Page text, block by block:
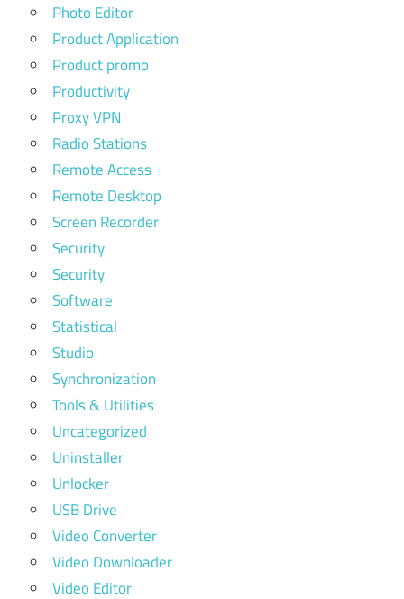
Photo Editor
Product Application
Product promo
Productivity
Proxy VPN
Radio Stations
Remote Access
Remote Desktop
Screen Recorder
Security
Security
Software
Statistical
Studio
Synchronization
Tools & Utilities
Uncategorized
Uninstaller
Unlocker
USB Drive
Video Converter
Video Downloader
Video Editor